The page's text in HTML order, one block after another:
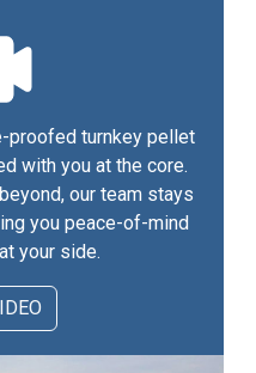
proofed turnkey pellet
with you at the core.
our team stays
you peace-of-mind
your side.